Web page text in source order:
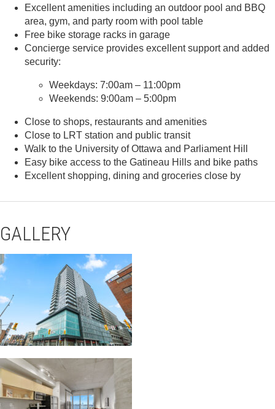
Excellent amenities including an outdoor pool and BBQ
area, gym, and party room with pool table
Free bike storage racks in garage
Concierge service provides excellent support and added
security:
Weekdays: 7:00am – 11:00pm
Weekends: 9:00am – 5:00pm
Close to shops, restaurants and amenities
Close to LRT station and public transit
Walk to the University of Ottawa and Parliament Hill
Easy bike access to the Gatineau Hills and bike paths
Excellent shopping, dining and groceries close by
GALLERY